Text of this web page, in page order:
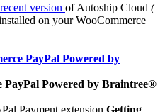
recent version of Autoship Cloud (
on your WooCommerce
PayPal Powered by
PayPal Powered by Braintree®
Payment extension Getting